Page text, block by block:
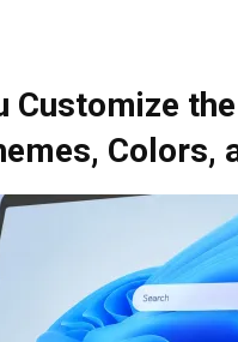
Customize
Colors,